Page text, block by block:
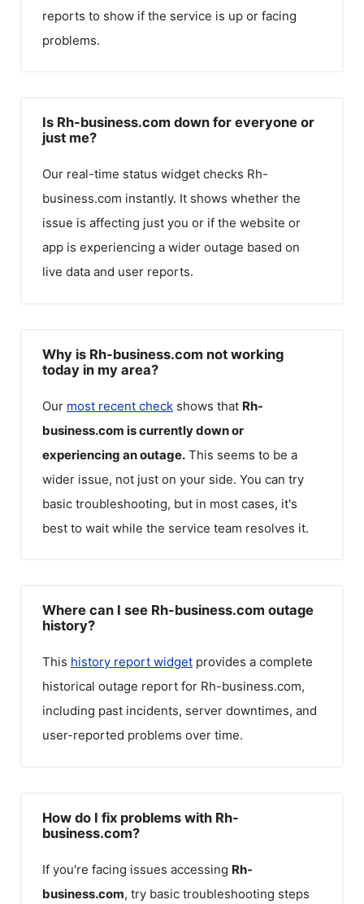
reports to show if the service is up or facing
problems.
Is Rh-business.com down for everyone or
just me?
Our real-time status widget checks Rh-
business.com instantly. It shows whether the
issue is affecting just you or if the website or
app is experiencing a wider outage based on
live data and user reports.
Why is Rh-business.com not working
today in my area?
Our most recent check shows that Rh-
business.com is currently down or
experiencing an outage. This seems to be a
wider issue, not just on your side. You can try
basic troubleshooting, but in most cases, it's
best to wait while the service team resolves it.
Where can I see Rh-business.com outage
history?
This history report widget provides a complete
historical outage report for Rh-business.com,
including past incidents, server downtimes, and
user-reported problems over time.
How do I fix problems with Rh-
business.com?
If you're facing issues accessing Rh-
business.com, try basic troubleshooting steps